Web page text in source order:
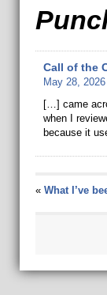
Call of the
May 28,
[…] came
when I
because it
« What I’ve